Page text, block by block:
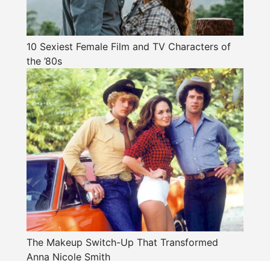
10 Sexiest Female Film and TV Characters of
the ’80s
The Makeup Switch-Up That Transformed
Anna Nicole Smith